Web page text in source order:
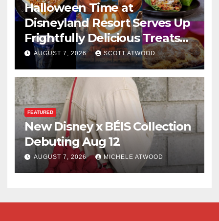
Halloween Time at
Disneyland Resort Serves Up
Frightfully Delicious Treats
for 2026
AUGUST 7, 2026 SCOTT ATWOOD
FEATURED
New Disney x BÉIS Collection
Debuting Aug 12
AUGUST 7, 2026 MICHELE ATWOOD